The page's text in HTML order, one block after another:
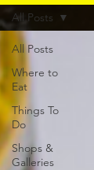
All Posts
Where to
Eat
Things To
Do
Shops &
Galleries
All Posts